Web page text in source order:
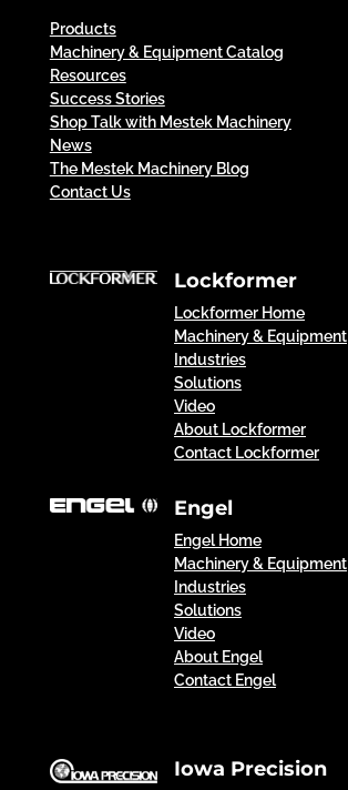
Products
Machinery & Equipment Catalog
Resources
Success Stories
Shop Talk with Mestek Machinery
News
The Mestek Machinery Blog
Contact Us
Lockformer
Lockformer Home
Machinery & Equipment
Industries
Solutions
Video
About Lockformer
Contact Lockformer
Engel
Engel Home
Machinery & Equipment
Industries
Solutions
Video
About Engel
Contact Engel
Iowa Precision